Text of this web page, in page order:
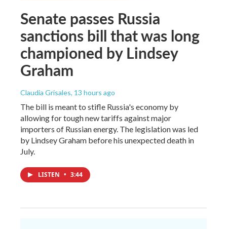
Senate passes Russia
sanctions bill that was long
championed by Lindsey
Graham
Claudia Grisales, 13 hours ago
The bill is meant to stifle Russia's economy by
allowing for tough new tariffs against major
importers of Russian energy. The legislation was led
by Lindsey Graham before his unexpected death in
July.
LISTEN • 3:44